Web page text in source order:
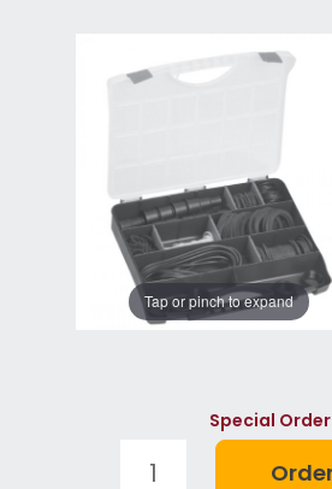
Tap or pinch to expand
Special Order